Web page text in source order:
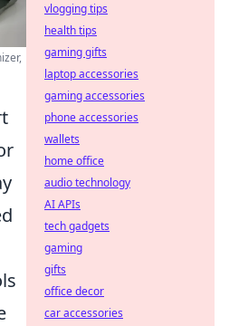
vlogging tips
health tips
gaming gifts
laptop accessories
gaming accessories
phone accessories
wallets
home office
audio technology
AI APIs
tech gadgets
gaming
gifts
office decor
car accessories